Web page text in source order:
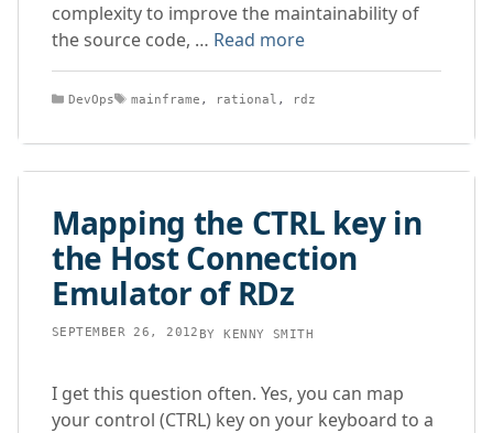
complexity to improve the maintainability of
the source code, … Read more
Categories
DevOps Tags
mainframe , rational , rdz
Mapping the CTRL key in
the Host Connection
Emulator of RDz
SEPTEMBER 26, 2012 BYKENNY SMITH
I get this question often. Yes, you can map
your control (CTRL) key on your keyboard to a